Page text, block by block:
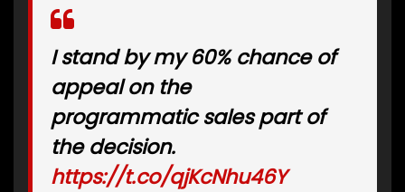
I stand by my 60% chance of
appeal on the
programmatic sales part of
the decision.
https://t.co/qjKcNhu46Y